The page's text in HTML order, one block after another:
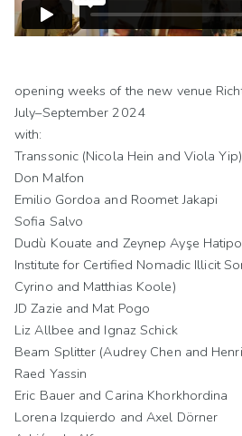
opening weeks of the new venue
July–September 2024
with:
Transsonic (Nicola Hein and Viola Yip)
Don Malfon
Emilio Gordoa and Roomet Jakapi
Sofia Salvo
Dudù Kouate and Zeynep Ayşe
Institute for Certified Nomadic Illicit
Cyrino and Matthias Koole)
JD Zazie and Mat Pogo
Liz Allbee and Ignaz Schick
Beam Splitter (Audrey Chen and
Raed Yassin
Eric Bauer and Carina Khorkhordina
Lorena Izquierdo and Axel Dörner